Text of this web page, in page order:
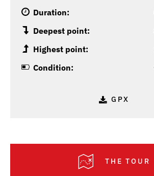
Duration:
Deepest point:
Highest point:
Condition:
GPX
THE TOUR